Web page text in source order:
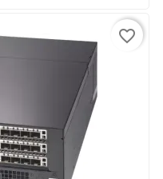
favorite_border